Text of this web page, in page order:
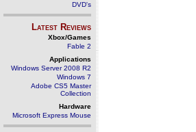
DVD's
Latest Reviews
Xbox/Games
Fable 2
Applications
Windows Server 2008 R2
Windows 7
Adobe CS5 Master
Collection
Hardware
Microsoft Express Mouse